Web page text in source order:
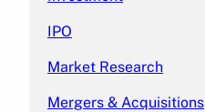
IPO
Market Research
Mergers & Acquisitions